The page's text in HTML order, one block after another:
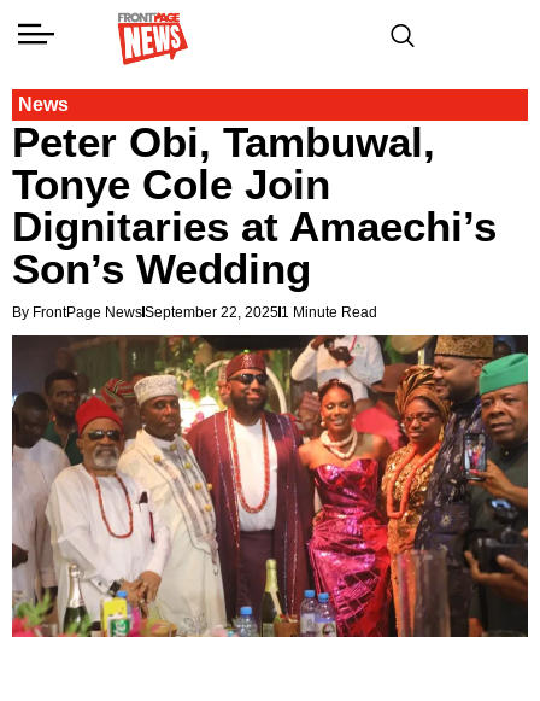
News
Peter Obi, Tambuwal,
Tonye Cole Join
Dignitaries at Amaechi’s
Son’s Wedding
By FrontPage NewsSeptember 22, 2025 1 Minute Read